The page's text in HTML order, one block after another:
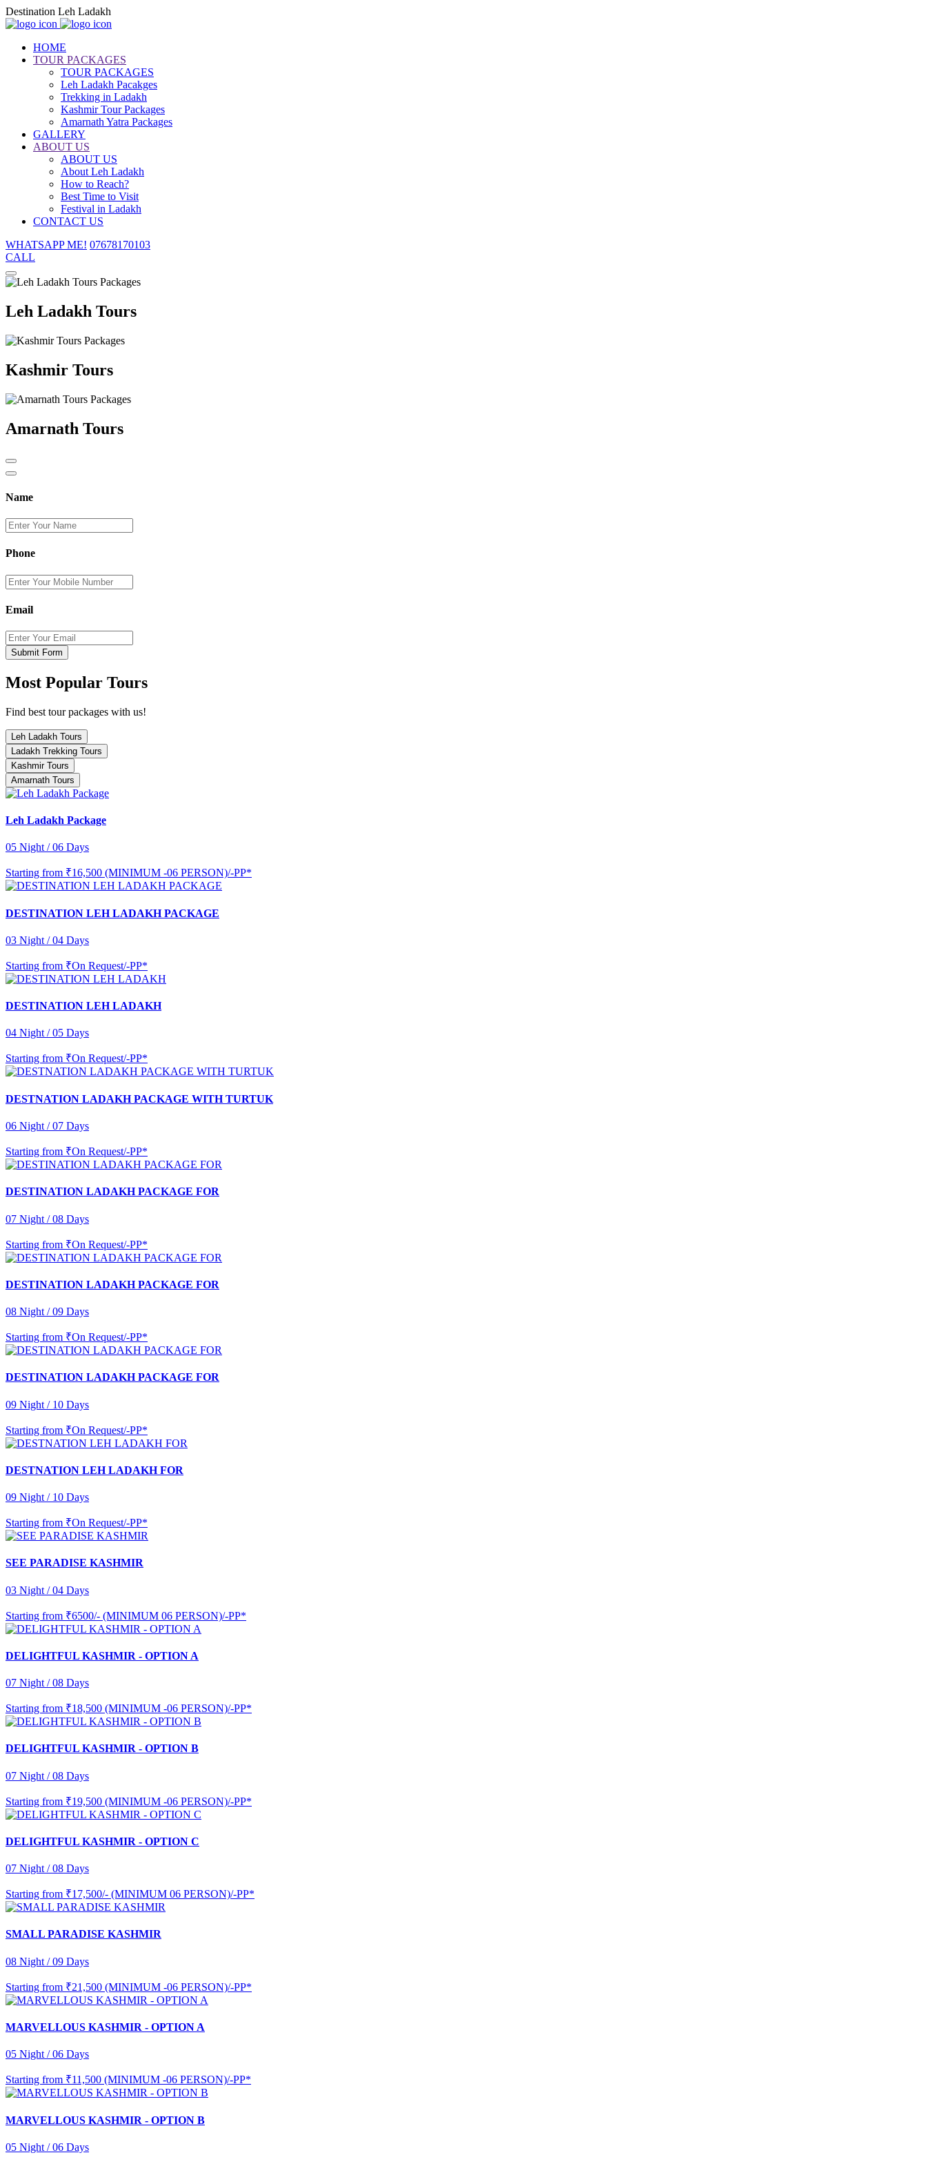
Destination Leh Ladakh
HOME
TOUR PACKAGES
TOUR PACKAGES
Leh Ladakh Pacakges
Trekking in Ladakh
Kashmir Tour Packages
Amarnath Yatra Packages
GALLERY
ABOUT US
ABOUT US
About Leh Ladakh
How to Reach?
Best Time to Visit
Festival in Ladakh
CONTACT US
WHATSAPP ME! 07678170103
CALL
Leh Ladakh Tours
Kashmir Tours
Amarnath Tours
Name
Phone
Email
Submit Form
Most Popular Tours
Find best tour packages with us!
Leh Ladakh Tours
Ladakh Trekking Tours
Kashmir Tours
Amarnath Tours
Leh Ladakh Package
05 Night / 06 Days
Starting from ₹16,500 (MINIMUM -06 PERSON)/-PP*
DESTINATION LEH LADAKH PACKAGE
03 Night / 04 Days
Starting from ₹On Request/-PP*
DESTINATION LEH LADAKH
04 Night / 05 Days
Starting from ₹On Request/-PP*
DESTNATION LADAKH PACKAGE WITH TURTUK
06 Night / 07 Days
Starting from ₹On Request/-PP*
DESTINATION LADAKH PACKAGE FOR
07 Night / 08 Days
Starting from ₹On Request/-PP*
DESTINATION LADAKH PACKAGE FOR
08 Night / 09 Days
Starting from ₹On Request/-PP*
DESTINATION LADAKH PACKAGE FOR
09 Night / 10 Days
Starting from ₹On Request/-PP*
DESTNATION LEH LADAKH FOR
09 Night / 10 Days
Starting from ₹On Request/-PP*
SEE PARADISE KASHMIR
03 Night / 04 Days
Starting from ₹6500/- (MINIMUM 06 PERSON)/-PP*
DELIGHTFUL KASHMIR - OPTION A
07 Night / 08 Days
Starting from ₹18,500 (MINIMUM -06 PERSON)/-PP*
DELIGHTFUL KASHMIR - OPTION B
07 Night / 08 Days
Starting from ₹19,500 (MINIMUM -06 PERSON)/-PP*
DELIGHTFUL KASHMIR - OPTION C
07 Night / 08 Days
Starting from ₹17,500/- (MINIMUM 06 PERSON)/-PP*
SMALL PARADISE KASHMIR
08 Night / 09 Days
Starting from ₹21,500 (MINIMUM -06 PERSON)/-PP*
MARVELLOUS KASHMIR - OPTION A
05 Night / 06 Days
Starting from ₹11,500 (MINIMUM -06 PERSON)/-PP*
MARVELLOUS KASHMIR - OPTION B
05 Night / 06 Days